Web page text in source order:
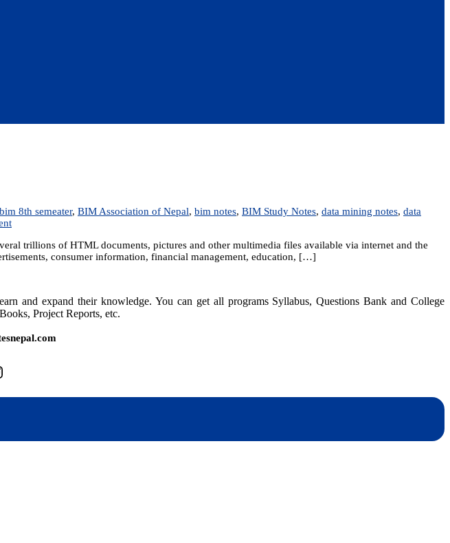
bim 8th semeater, BIM Association of Nepal, bim notes, BIM Study Notes, data mining notes, data
on
7:
Advanced
trillions of HTML documents, pictures and other multimedia files available via internet and the
consumer information, financial management, education, […]
and expand their knowledge. You can get all programs Syllabus, Questions Bank and College
Project Reports, etc.
facebook.com/studynotesnepal
instagram.com/studynotesnepal2021